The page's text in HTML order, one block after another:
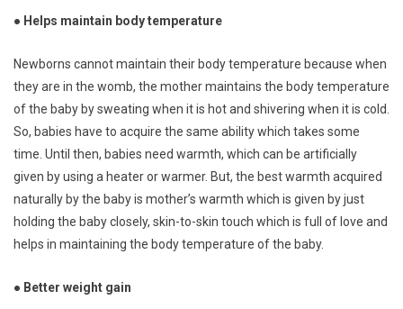
● Helps maintain body temperature
Newborns cannot maintain their body temperature because when
they are in the womb, the mother maintains the body temperature
of the baby by sweating when it is hot and shivering when it is cold.
So, babies have to acquire the same ability which takes some
time. Until then, babies need warmth, which can be artificially
given by using a heater or warmer. But, the best warmth acquired
naturally by the baby is mother’s warmth which is given by just
holding the baby closely, skin-to-skin touch which is full of love and
helps in maintaining the body temperature of the baby.
● Better weight gain